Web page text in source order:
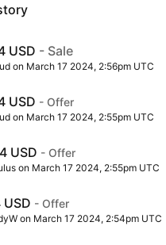
USD - Sale
on March 17 2024, 2:56pm UTC
USD - Offer
on March 17 2024, 2:55pm UTC
USD - Offer
on March 17 2024, 2:55pm UTC
- Offer
on March 17 2024, 2:54pm UTC